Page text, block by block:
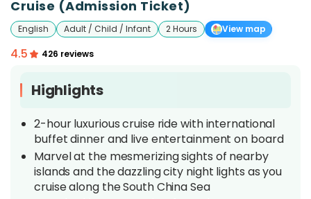
Cruise (Admission Ticket)
English Adult / Child / Infant 2 Hours View map
4.5 426 reviews
Highlights
2-hour luxurious cruise ride with international
buffet dinner and live entertainment on board
Marvel at the mesmerizing sights of nearby
islands and the dazzling city night lights as you
cruise along the South China Sea